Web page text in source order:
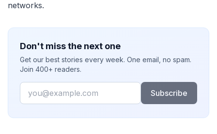
networks.
Don't miss the next one
Get our best stories every week. One email, no spam.
Join 400+ readers.
Email
Subscribe